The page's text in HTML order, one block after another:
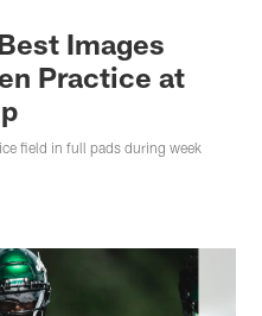
Images
Practice at
field in full pads during week